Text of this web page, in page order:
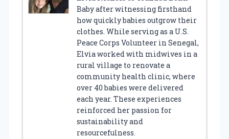
Baby after witnessing firsthand
how quickly babies outgrow their
clothes. While serving as a U.S.
Peace Corps Volunteer in Senegal,
Elvia worked with midwives in a
rural village to renovate a
community health clinic, where
over 40 babies were delivered
each year. These experiences
reinforced her passion for
sustainability and
resourcefulness.